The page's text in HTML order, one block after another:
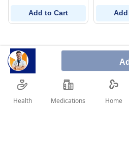
Add to Cart
Health Medications Home